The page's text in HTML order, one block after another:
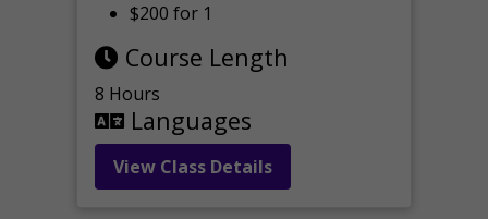
$200 for 1
Course Length
8 Hours
Languages
View Class Details